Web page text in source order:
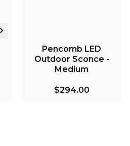
Pencomb LED
Outdoor Sconce -
Medium
$294.00